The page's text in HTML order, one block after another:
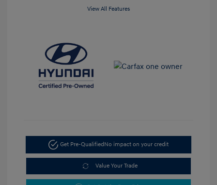
View All Features
Get Pre-Qualified No impact on your credit
Value Your Trade